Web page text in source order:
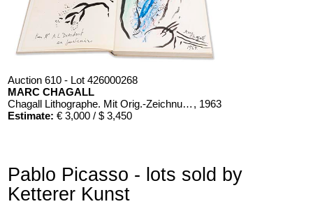
Auction 610 - Lot 426000268
MARC CHAGALL
Chagall Lithographe. Mit Orig.-Zeichnung von Chagall , 1963
Estimate: € 3,000 / $ 3,450
Pablo Picasso - lots sold by
Ketterer Kunst